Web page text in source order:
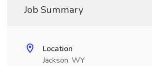
Job Summary
Location
Jackson, WY